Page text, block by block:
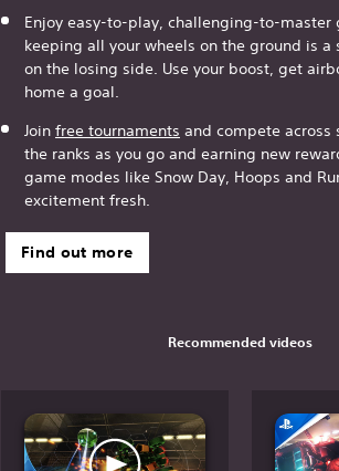
Enjoy easy-to-play, challenging-to-master
keeping all your wheels on the ground is a
on the losing side. Use your boost, get
home a goal.
Join free tournaments and compete across
the ranks as you go and earning new
game modes like Snow Day, Hoops and
excitement fresh.
Find out more
Recommended videos